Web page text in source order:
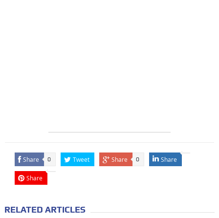
Share 0 Tweet Share 0 Share
Share
RELATED ARTICLES